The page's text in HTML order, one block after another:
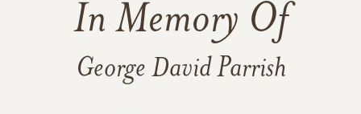
In Memory Of
George David Parrish